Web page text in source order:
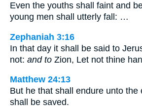
Even the youths shall faint and
young men shall utterly fall: …
Zephaniah 3:16
In that day it shall be said to
not: and to Zion, Let not thine
Matthew 24:13
But he that shall endure unto the
shall be saved.